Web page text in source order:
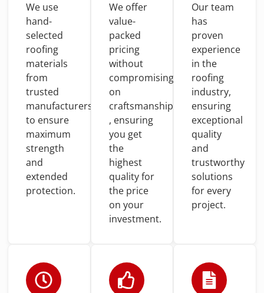
We use
hand-
selected
roofing
materials
from
trusted
manufacturers
to ensure
maximum
strength
and
extended
protection.
We offer
value-
packed
pricing
without
compromising
on
craftsmanship
, ensuring
you get
the
highest
qualityfor
the price
on your
investment.
Our team
has
proven
experience
in the
roofing
industry,
ensuring
exceptional
quality
and
trustworthy
solutions
for every
project.